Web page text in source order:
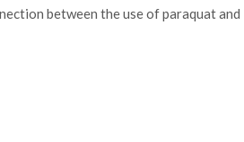
between the use of paraquat